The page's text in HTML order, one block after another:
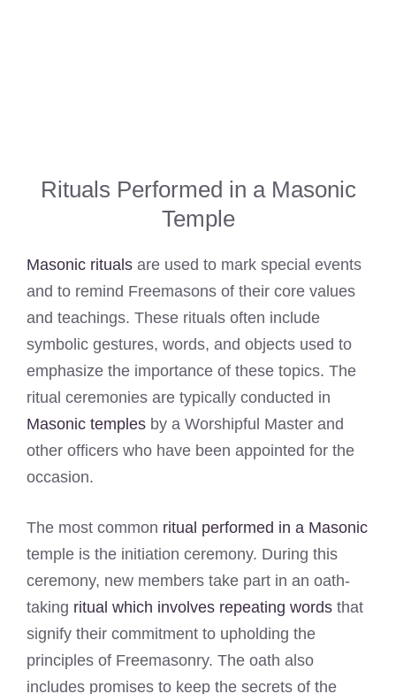
Rituals Performed in a Masonic
Temple
Masonic rituals are used to mark special events
and to remind Freemasons of their core values
and teachings. These rituals often include
symbolic gestures, words, and objects used to
emphasize the importance of these topics. The
ritual ceremonies are typically conducted in
Masonic temples by a Worshipful Master and
other officers who have been appointed for the
occasion.
The most common ritual performed in a Masonic
temple is the initiation ceremony. During this
ceremony, new members take part in an oath-
taking ritual which involves repeating words that
signify their commitment to upholding the
principles of Freemasonry. The oath also
includes promises to keep the secrets of the